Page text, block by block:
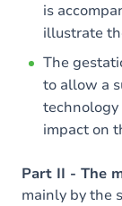
is
illustrate
The
to allow a
impact on
Part II - The
mainly by the